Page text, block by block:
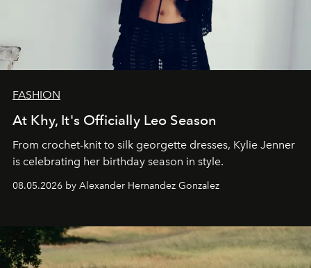
FASHION
At Khy, It's Officially Leo Season
From crochet-knit to silk georgette dresses, Kylie Jenner
is celebrating her birthday season in style.
08.05.2026 by Alexander Hernandez Gonzalez